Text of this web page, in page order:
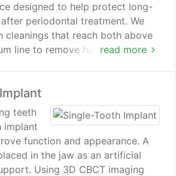
read more
designed to help protect long-
periodontal treatment. We
cleanings that reach both above
line to remove harmful bacteria.
lasting oral stability.
teeth
implant
function and appearance. A
in the jaw as an artificial
Using 3D CBCT imaging